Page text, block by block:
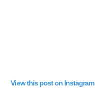
View this post on Instagram